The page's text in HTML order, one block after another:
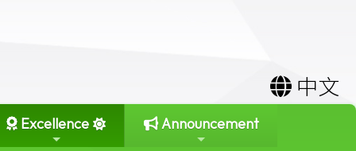
中文
Excellence Announcement